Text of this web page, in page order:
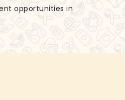
opportunities in